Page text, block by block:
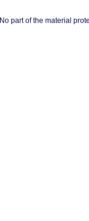
No part of the material